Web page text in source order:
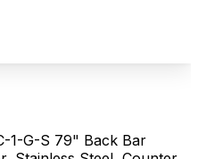
1-G-S 79" Back Bar